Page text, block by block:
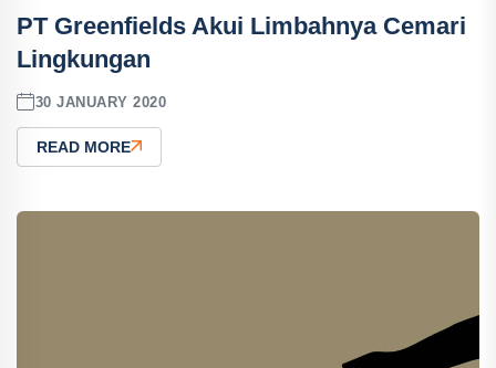
PT Greenfields Akui Limbahnya Cemari
Lingkungan
30 JANUARY 2020
READ MORE